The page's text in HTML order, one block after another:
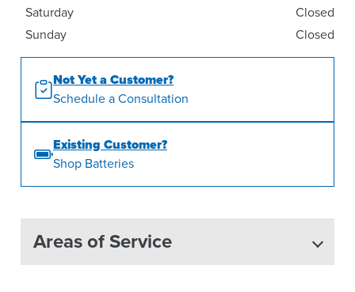
Saturday
Closed
Sunday
Closed
Not Yet a Customer?
Schedule a Consultation
Existing Customer?
Shop Batteries
Areas of Service